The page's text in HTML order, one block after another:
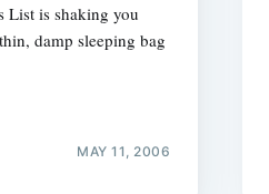
List is shaking you
damp sleeping bag
MAY 11, 2006